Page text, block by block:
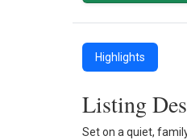
Highlights
Listing
Set on a quiet,